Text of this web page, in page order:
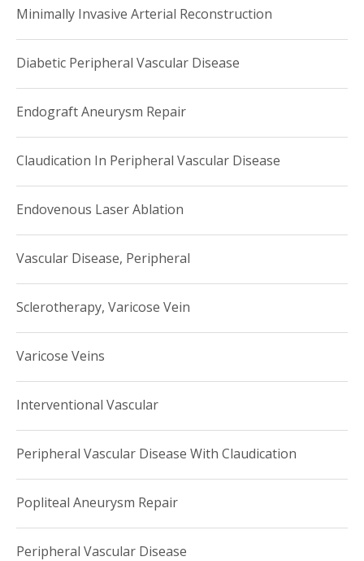
Minimally Invasive Arterial Reconstruction
Diabetic Peripheral Vascular Disease
Endograft Aneurysm Repair
Claudication In Peripheral Vascular Disease
Endovenous Laser Ablation
Vascular Disease, Peripheral
Sclerotherapy, Varicose Vein
Varicose Veins
Interventional Vascular
Peripheral Vascular Disease With Claudication
Popliteal Aneurysm Repair
Peripheral Vascular Disease